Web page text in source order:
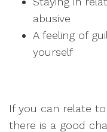
abusive
A feeling of
yourself
If you can relate
there is a good